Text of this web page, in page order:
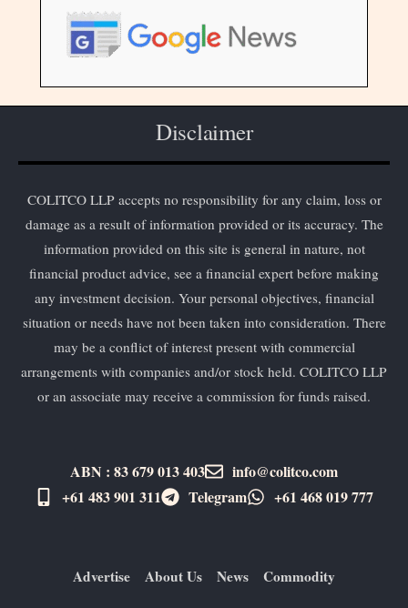
Disclaimer
COLITCO LLP accepts no responsibility for any claim, loss or
damage as a result of information provided or its accuracy. The
information provided on this site is general in nature, not
financial product advice, see a financial expert before making
any investment decision. Your personal objectives, financial
situation or needs have not been taken into consideration. There
may be a conflict of interest present with commercial
arrangements with companies and/or stock held. COLITCO LLP
or an associate may receive a commission for funds raised.
ABN : 83 679 013 403
info@colitco.com
+61 483 901 311‬
Telegram +61 ​468 019 777
Advertise About Us News Commodity